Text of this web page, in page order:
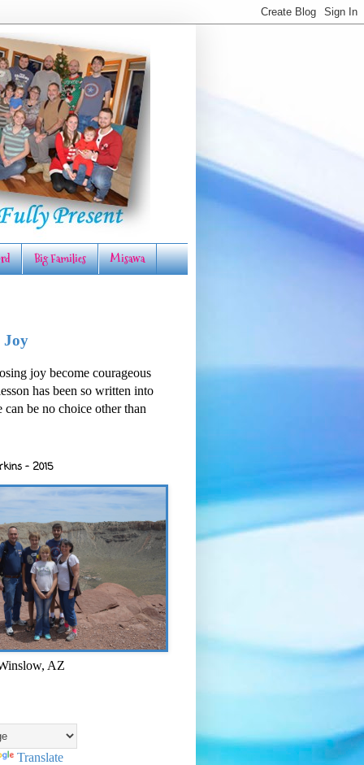
Big Families Misawa
Joy
joy become courageous
has been so written into
can be no choice other than
- 2015
AZ
Translate